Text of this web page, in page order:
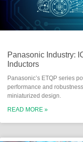
Panasonic Industry:
Inductors
Panasonic’s ETQP series
performance and
miniaturized design.
READ MORE »